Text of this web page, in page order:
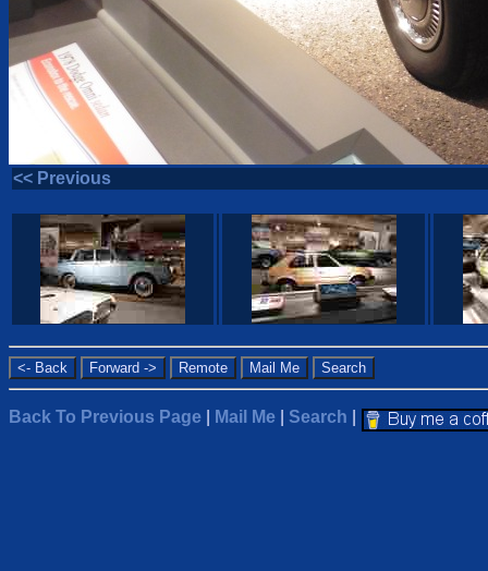
<< Previous
Back To Previous Page Mail Me Search